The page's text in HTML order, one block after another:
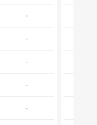
-
-
-
-
-